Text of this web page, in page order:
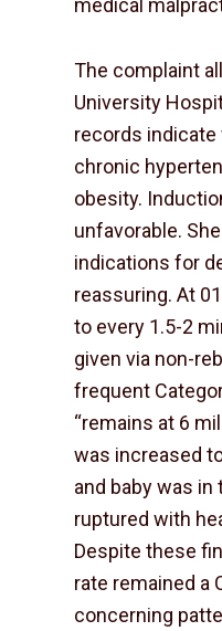
medical
The complaint
University
records
chronic
obesity.
unfavorable.
indications for
reassuring. At
to every 1.5-2
given via non-
frequent
“remains at 6
was increased
and baby was
ruptured with
Despite these
rate remained a
concerning